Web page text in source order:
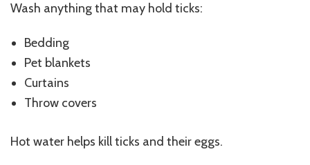
Wash anything that may hold ticks:
Bedding
Pet blankets
Curtains
Throw covers
Hot water helps kill ticks and their eggs.